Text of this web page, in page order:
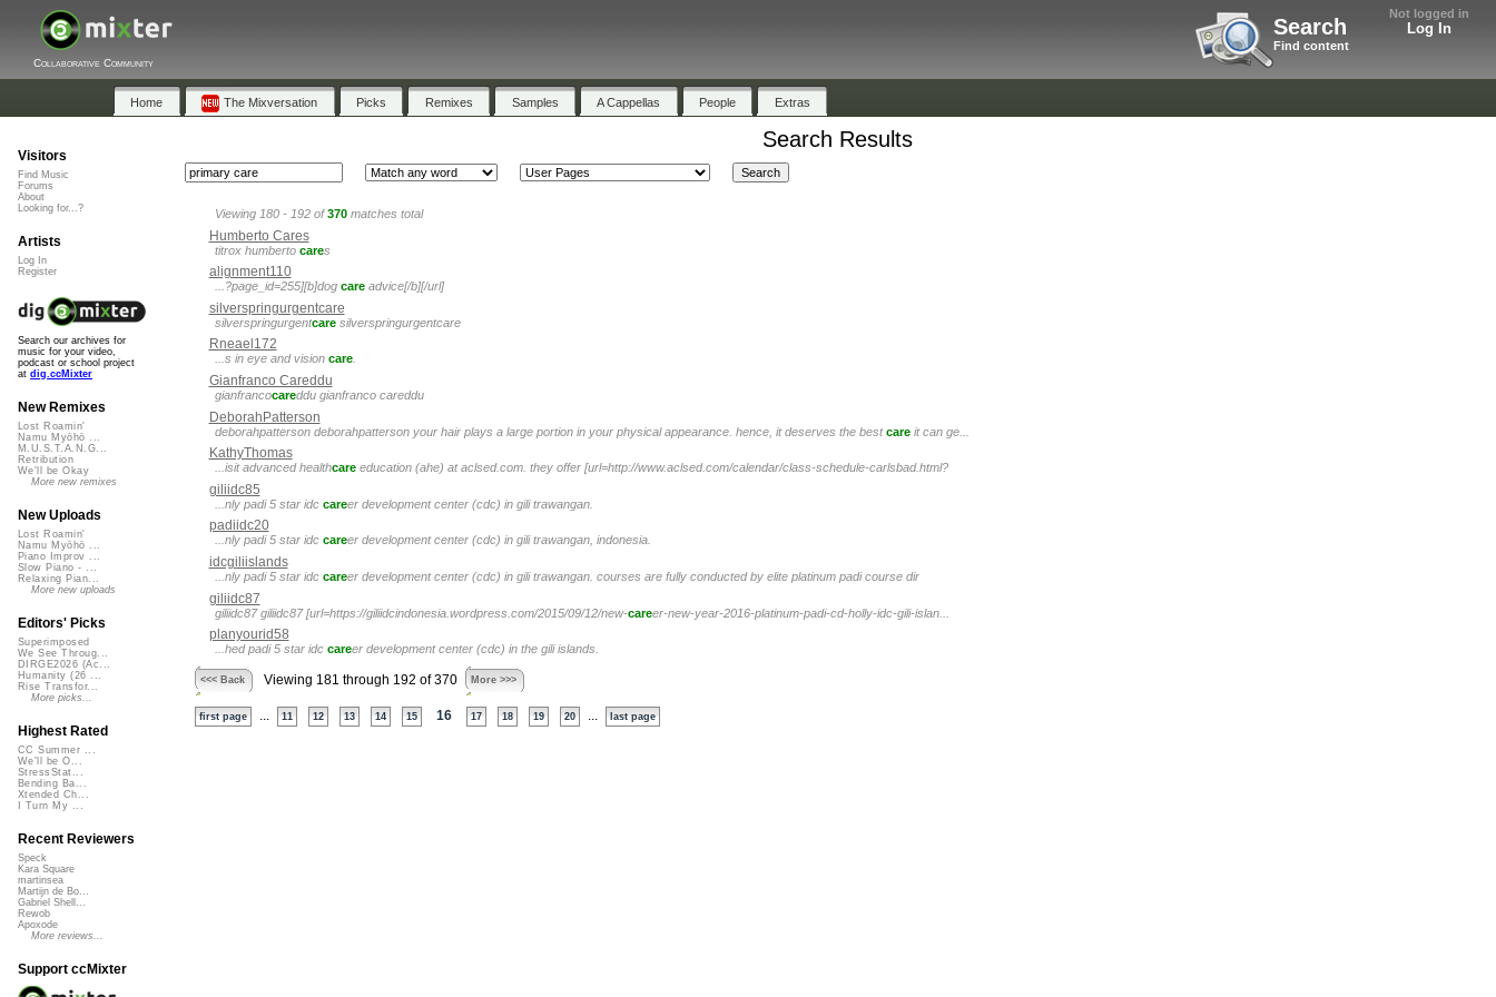
Not logged in
Log In
Search
Find content
Collaborative Community
Home The Mixversation Picks Remixes Samples A Cappellas People Extras
Search Results
Viewing 180 - 192 of370 matches total
Humberto Cares
titrox humberto cares
alignment110
...?page_id=255][b]dog care advice[/b][/url]
silverspringurgentcare
silverspringurgentcare silverspringurgentcare
Rneael172
...s in eye and vision care
Gianfranco Careddu
gianfrancocareddu gianfranco careddu
DeborahPatterson
deborahpatterson deborahpatterson your hair plays a large portion in your physical appearance. hence, it deserves the bestcare it can ge...
KathyThomas
...isit advanced healthcare education (ahe) at aclsed.com. they offer [url=http://www.aclsed.com/calendar/class-schedule-carlsbad.html?
giliidc85
...nly padi 5 star idc career development center (cdc) in gili trawangan.
padiidc20
...nly padi 5 star idc career development center (cdc) in gili trawangan, indonesia.
idcgiliislands
...nly padi 5 star idc career development center (cdc) in gili trawangan. courses are fully conducted by elite platinum padi course dir
giliidc87
giliidc87 giliidc87 [url=https://giliidcindonesia.wordpress.com/2015/09/12/new-career-new-year-2016-platinum-padi-cd-holly-idc-gili-islan...
planyourid58
...hed padi 5 star idc career development center (cdc) in the gili islands.
<<< Back Viewing 181 through 192 of 370 More >>>
first page 11 12 13 14 15 16 17 18 19 20 last page
Visitors
Find Music
Forums
About
Looking for...?
Artists
Log In
Register
Search our archives for
music for your video,
podcast or school project
at dig.ccMixter
New Remixes
Lost Roamin'
Namu Myōhō ...
M.U.S.T.A.N.G...
Retribution
We'll be Okay
More new remixes
New Uploads
Lost Roamin'
Namu Myōhō ...
Piano Improv ...
Slow Piano - ...
Relaxing Pian...
More new uploads
Editors' Picks
Superimposed
We See Throug...
DIRGE2026 (Ac...
Humanity (26 ...
Rise Transfor...
More picks...
Highest Rated
CC Summer ...
We'll be O...
StressStat...
Bending Ba...
Xtended Ch...
I Turn My ...
Recent Reviewers
Speck
Kara Square
martinsea
Martijn de Bo...
Gabriel Shell...
Rewob
Apoxode
More reviews...
Support ccMixter